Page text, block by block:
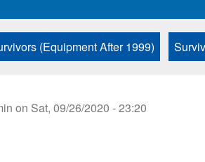
(Equipment After 1999)
on Sat, 09/26/2020 - 23:20